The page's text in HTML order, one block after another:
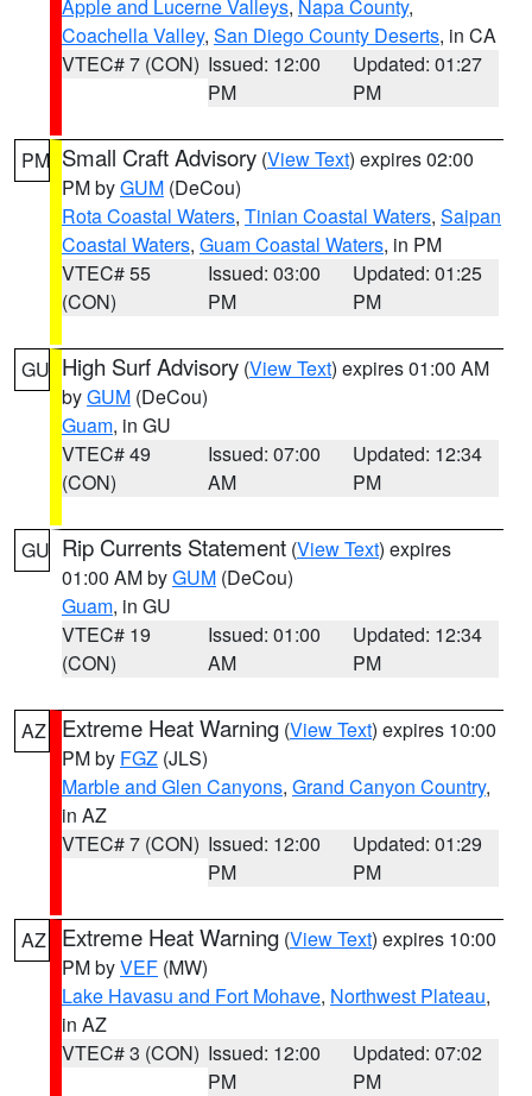
Apple and Lucerne Valleys, Napa County,
Coachella Valley, San Diego County Deserts, in CA
VTEC# 7 (CON) Issued: 12:00
PM
Updated: 01:27
PM
PM Small Craft Advisory (View Text) expires 02:00
PM byGUM (DeCou)
Rota Coastal Waters, Tinian Coastal Waters, Saipan
Coastal Waters, Guam Coastal Waters, in PM
VTEC# 55
(CON)
Issued: 03:00
PM
Updated: 01:25
PM
GU High Surf Advisory (View Text) expires 01:00 AM
byGUM (DeCou)
Guam, in GU
VTEC# 49
(CON)
Issued: 07:00
AM
Updated: 12:34
PM
GU Rip Currents Statement (View Text) expires
01:00 AM byGUM (DeCou)
Guam, in GU
VTEC# 19
(CON)
Issued: 01:00
AM
Updated: 12:34
PM
AZ Extreme Heat Warning (View Text) expires 10:00
PM by FGZ (JLS)
Marble and Glen Canyons, Grand Canyon Country,
in AZ
VTEC# 7 (CON) Issued: 12:00
PM
Updated: 01:29
PM
AZ Extreme Heat Warning (View Text) expires 10:00
PM byVEF (MW)
Lake Havasu and Fort Mohave, Northwest Plateau,
in AZ
VTEC# 3 (CON) Issued: 12:00
PM
Updated: 07:02
PM